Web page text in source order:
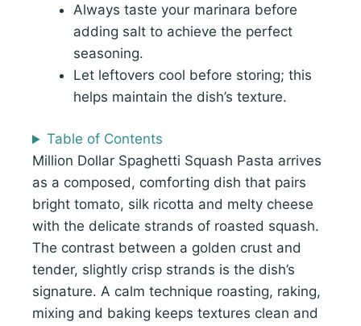
Always taste your marinara before
adding salt to achieve the perfect
seasoning.
Let leftovers cool before storing; this
helps maintain the dish’s texture.
Table of Contents
Million Dollar Spaghetti Squash Pasta arrives
as a composed, comforting dish that pairs
bright tomato, silk ricotta and melty cheese
with the delicate strands of roasted squash.
The contrast between a golden crust and
tender, slightly crisp strands is the dish’s
signature. A calm technique roasting, raking,
mixing and baking keeps textures clean and